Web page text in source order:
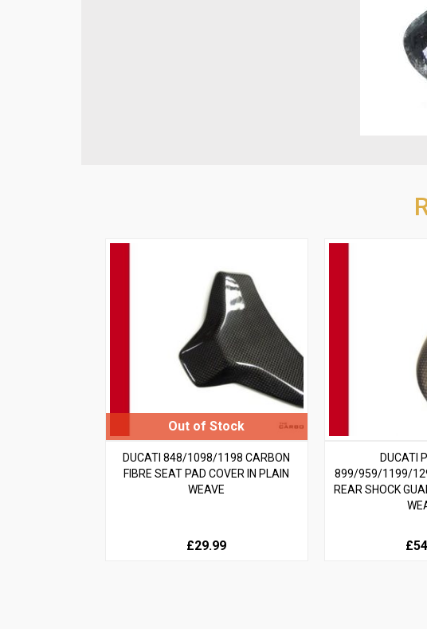
DUCATI 848/1098/1198 CARBON
FIBRE SEAT PAD COVER IN PLAIN
WEAVE
£29.99
DUCATI
899/959/1199/
REAR SHOCK